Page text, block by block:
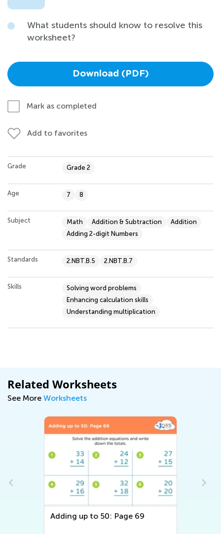
What students should know to resolve this
worksheet?
Download (PDF)
Mark as completed
Add to favorites
Grade Grade 2
Age 7 8
Subject Math Addition & Subtraction
Addition
Adding 2-digit Numbers
Standards 2.NBT.B.5 2.NBT.B.7
Skills
Solving word problems
Enhancing calculation skills
Understanding multiplication
Related Worksheets
See More Worksheets
Adding up to 50: Page 69